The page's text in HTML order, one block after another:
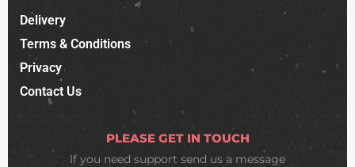
Delivery
Terms & Conditions
Privacy
Contact Us
PLEASE GET IN TOUCH
If you need support send us a message